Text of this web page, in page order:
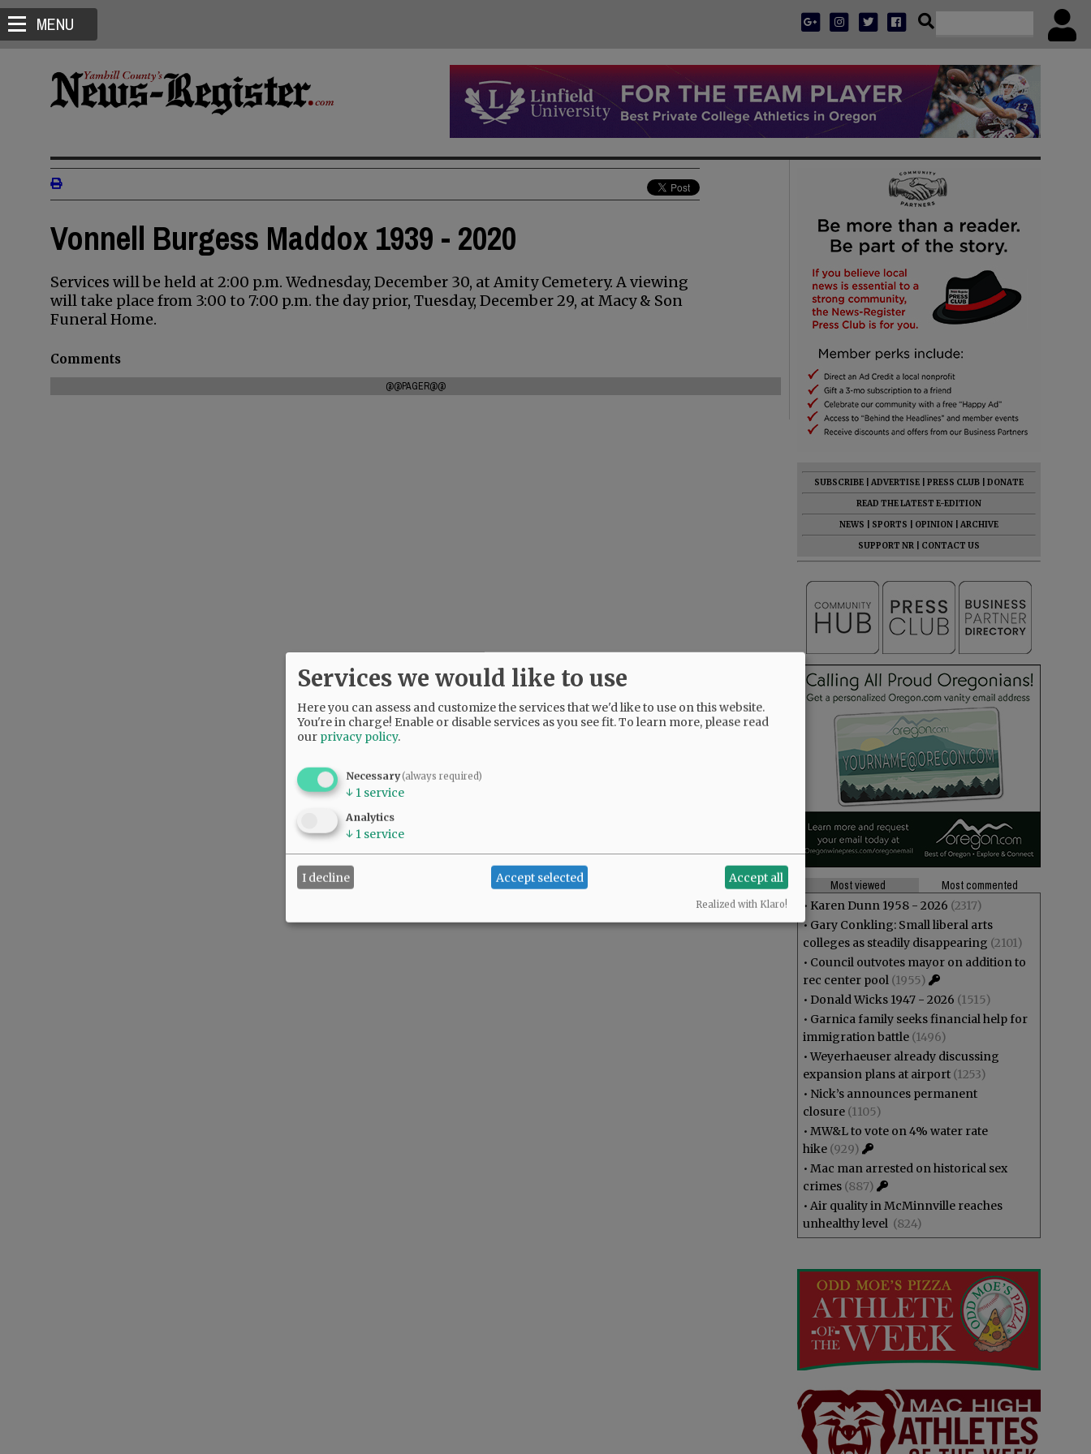
MENU
Vonnell Burgess Maddox 1939 - 2020
Services will be held at 2:00 p.m. Wednesday, December 30, at Amity Cemetery. A viewing
will take place from 3:00 to 7:00 p.m. the day prior, Tuesday, December 29, at Macy & Son
Funeral Home.
Comments
@@PAGER@@
SUBSCRIBE ADVERTISE PRESS CLUB
DONATE
READ THE LATEST E-EDITION
NEWS
SPORTS OPINION
ARCHIVE
SUPPORT NR
CONTACT US
Most viewed
Most commented
• Karen Dunn 1958 - 2026 (2317)
• Gary Conkling: Small liberal arts
colleges as steadily disappearing (2101)
• Council outvotes mayor on addition to
rec center pool (1955)
• Donald Wicks 1947 - 2026 (1515)
• Garnica family seeks financial help for
immigration battle (1496)
•Weyerhaeuser already discussing
expansion plans at airport (1253)
• Nick’s announces permanent
closure (1105)
• MW&L to vote on 4% water rate
hike (929)
• Mac man arrested on historical sex
crimes (887)
• Air quality in McMinnville reaches
unhealthy level (824)
Services we would like to use
Here you can assess and customize the services that we'd like to use on this website.
You're in charge! Enable or disable services as you see fit.To learn more, please read
our privacy policy.
Necessary(always required)
↓ 1 service
Analytics
↓ 1 service
I decline Accept selected Accept all
Realized with Klaro!